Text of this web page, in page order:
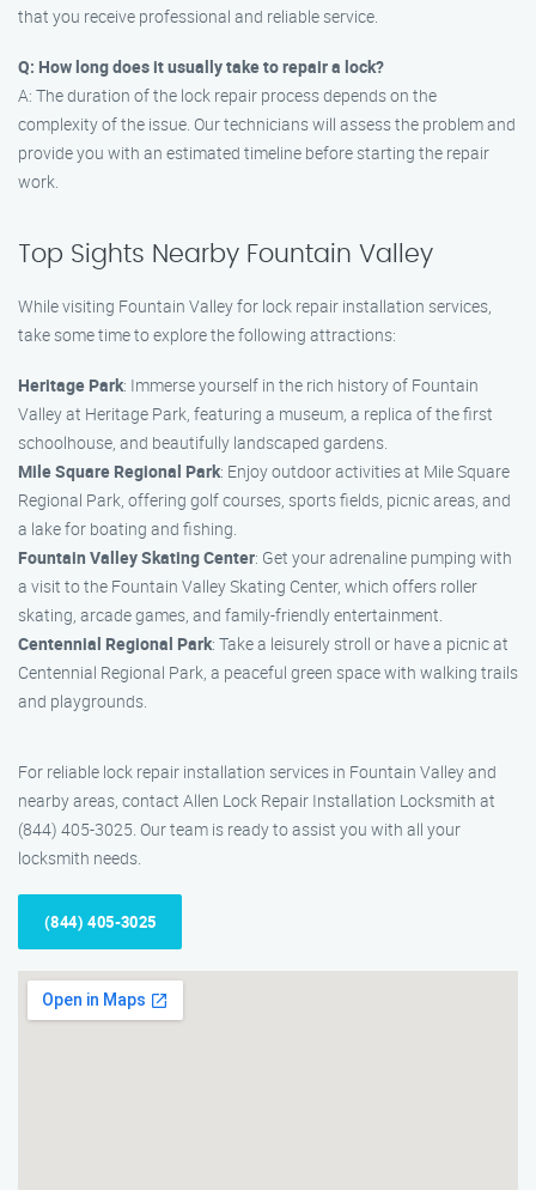
that you receive professional and reliable service.
Q: How long does it usually take to repair a lock?
A: The duration of the lock repair process depends on the
complexity of the issue. Our technicians will assess the problem and
provide you with an estimated timeline before starting the repair
work.
Top Sights Nearby Fountain Valley
While visiting Fountain Valley for lock repair installation services,
take some time to explore the following attractions:
Heritage Park: Immerse yourself in the rich history of Fountain
Valley at Heritage Park, featuring a museum, a replica of the first
schoolhouse, and beautifully landscaped gardens.
Mile Square Regional Park: Enjoy outdoor activities at Mile Square
Regional Park, offering golf courses, sports fields, picnic areas, and
a lake for boating and fishing.
Fountain Valley Skating Center: Get your adrenaline pumping with
a visit to the Fountain Valley Skating Center, which offers roller
skating, arcade games, and family-friendly entertainment.
Centennial Regional Park: Take a leisurely stroll or have a picnic at
Centennial Regional Park, a peaceful green space with walking trails
and playgrounds.
For reliable lock repair installation services in Fountain Valley and
nearby areas, contact Allen Lock Repair Installation Locksmith at
(844) 405-3025. Our team is ready to assist you with all your
locksmith needs.
(844) 405-3025